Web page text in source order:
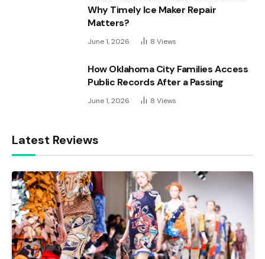
Why Timely Ice Maker Repair
Matters?
June 1, 2026 8 Views
How Oklahoma City Families Access
Public Records After a Passing
June 1, 2026 8 Views
Latest Reviews